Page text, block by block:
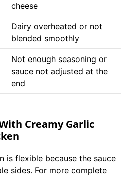
cheese
Dairy overheated or not
blended smoothly
Not enough seasoning or
sauce not adjusted at the
end
Creamy Garlic
is flexible because the sauce
sides. For more complete